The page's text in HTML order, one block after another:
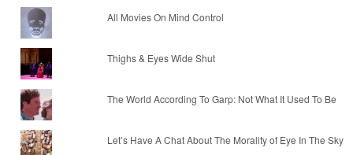
All Movies On Mind Control
Thighs & Eyes Wide Shut
The World According To Garp: Not What It Used To Be
Let’s Have A Chat About The Morality of Eye In The Sky